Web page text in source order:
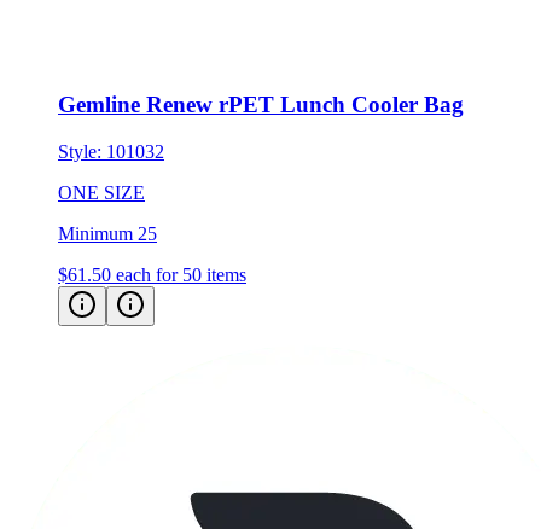
Gemline Renew rPET Lunch Cooler Bag
Style: 101032
ONE SIZE
Minimum 25
$61.50 each for 50 items